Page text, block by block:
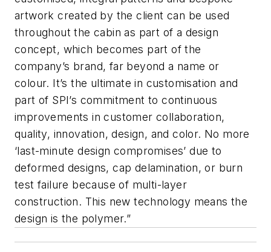
artwork created by the client can be used
throughout the cabin as part of a design
concept, which becomes part of the
company’s brand, far beyond a name or
colour. It’s the ultimate in customisation and
part of SPI’s commitment to continuous
improvements in customer collaboration,
quality, innovation, design, and color. No more
‘last-minute design compromises’ due to
deformed designs, cap delamination, or burn
test failure because of multi-layer
construction. This new technology means the
design is the polymer.”